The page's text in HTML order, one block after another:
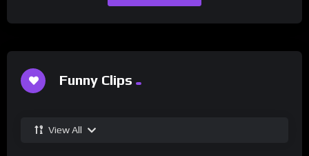
Funny Clips
View All